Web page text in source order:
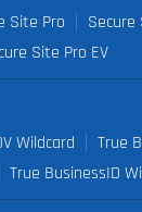
Site Pro
Secure
Site Pro EV
Wildcard
True
True BusinessID